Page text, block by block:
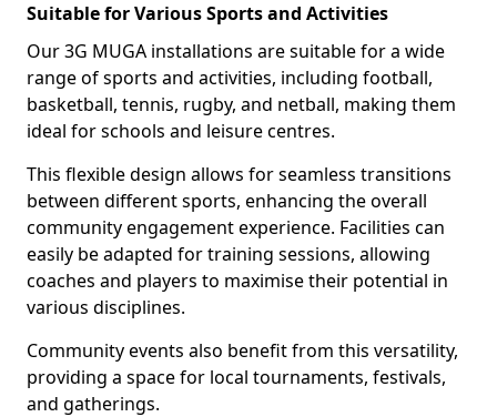
Suitable for Various Sports and Activities
Our 3G MUGA installations are suitable for a wide
range of sports and activities, including football,
basketball, tennis, rugby, and netball, making them
ideal for schools and leisure centres.
This flexible design allows for seamless transitions
between different sports, enhancing the overall
community engagement experience. Facilities can
easily be adapted for training sessions, allowing
coaches and players to maximise their potential in
various disciplines.
Community events also benefit from this versatility,
providing a space for local tournaments, festivals,
and gatherings.